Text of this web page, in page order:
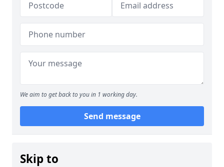
We aim to get back to you in 1 working day.
Send message
Skip to